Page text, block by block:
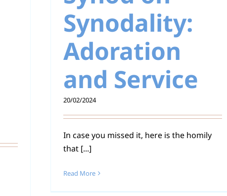
Synodality:
Adoration
and Service
20/02/2024
In case you missed it, here is the homily
that [...]
Read More